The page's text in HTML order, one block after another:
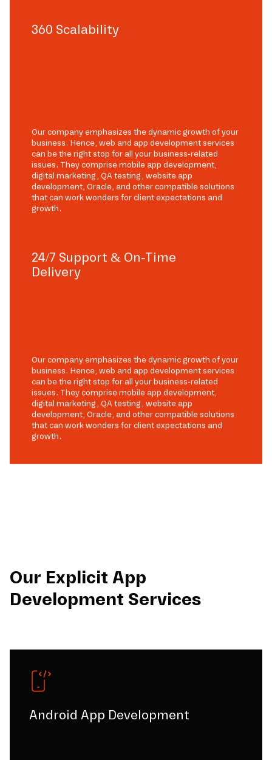
360 Scalability
Our company emphasizes the dynamic growth of your
business. Hence, web and app development services
can be the right stop for all your business-related
issues. They comprise mobile app development,
digital marketing, QA testing, website app
development, Oracle, and other compatible solutions
that can work wonders for client expectations and
growth.
24/7 Support & On-Time
Delivery
Our company emphasizes the dynamic growth of your
business. Hence, web and app development services
can be the right stop for all your business-related
issues. They comprise mobile app development,
digital marketing, QA testing, website app
development, Oracle, and other compatible solutions
that can work wonders for client expectations and
growth.
Our Explicit App
Development Services
Android App Development